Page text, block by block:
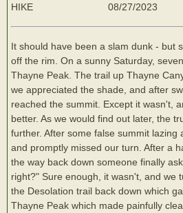
HIKE
08/27/2023
It should have been a slam dunk - but
off the rim. On a sunny Saturday,
Thayne Peak. The trail up Thayne
we appreciated the shade, and after
reached the summit. Except it wasn't,
better. As we would find out later, the
further. After some false summit lazing
and promptly missed our turn. After a
the way back down someone finally
right?" Sure enough, it wasn't, and we
the Desolation trail back down which
Thayne Peak which made painfully